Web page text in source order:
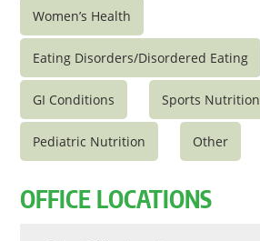
Women’s Health
Eating Disorders/Disordered Eating
GI Conditions Sports Nutrition
Pediatric Nutrition Other
OFFICE LOCATIONS